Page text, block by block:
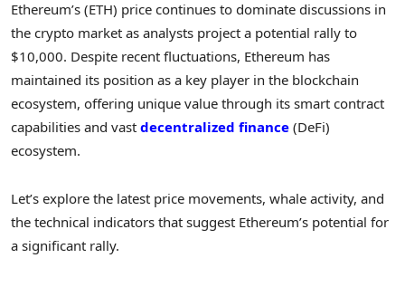
Ethereum’s (ETH) price continues to dominate discussions in
the crypto market as analysts project a potential rally to
$10,000. Despite recent fluctuations, Ethereum has
maintained its position as a key player in the blockchain
ecosystem, offering unique value through its smart contract
capabilities and vast decentralized finance (DeFi)
ecosystem.
Let’s explore the latest price movements, whale activity, and
the technical indicators that suggest Ethereum’s potential for
a significant rally.